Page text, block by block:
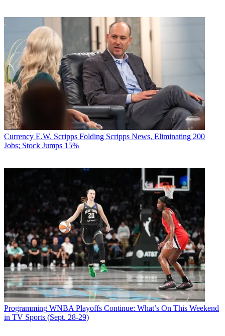
Currency E.W. Scripps Folding Scripps News, Eliminating 200
Jobs; Stock Jumps 15%
Programming WNBA Playoffs Continue: What’s On This Weekend
in TV Sports (Sept. 28-29)